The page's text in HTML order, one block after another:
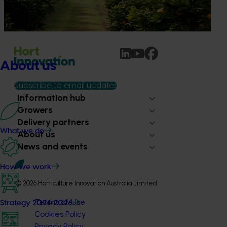
About us
What we do
How we work
Strategy 2024-2026
ritual is increasingly being replaced by sports drinks and
packaged snacks.
Subscribe to email updates
Information hub
Growers
Delivery partners
About us
News and events
© 2026 Horticulture Innovation Australia Limited.
Terms of Use
Cookies Policy